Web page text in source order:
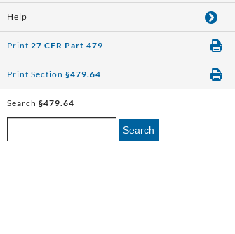
Help
Print 27 CFR Part 479
Print Section §479.64
Search §479.64
Search